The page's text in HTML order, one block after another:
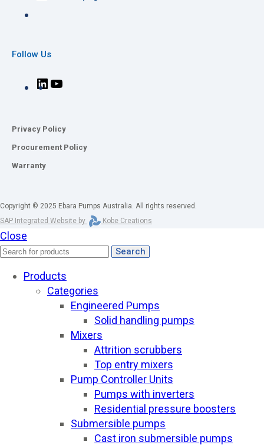
Follow Us
Privacy Policy
Procurement Policy
Warranty
Copyright © 2025 Ebara Pumps Australia. All rights reserved.
SAP Integrated Website by
Kobe Creations
Close
Search
Products
Categories
Engineered Pumps
Solid handling pumps
Mixers
Attrition scrubbers
Top entry mixers
Pump Controller Units
Pumps with inverters
Residential pressure boosters
Submersible pumps
Cast iron submersible pumps